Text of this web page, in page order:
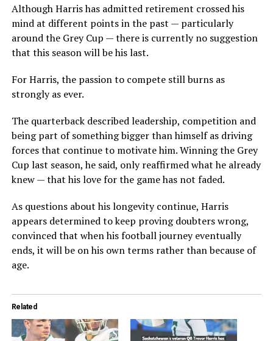
Although Harris has admitted retirement crossed his
mind at different points in the past — particularly
around the Grey Cup — there is currently no suggestion
that this season will be his last.
For Harris, the passion to compete still burns as
strongly as ever.
The quarterback described leadership, competition and
being part of something bigger than himself as driving
forces that continue to motivate him. Winning the Grey
Cup last season, he said, only reaffirmed what he already
knew — that his love for the game has not faded.
As questions about his longevity continue, Harris
appears determined to keep proving doubters wrong,
convinced that when his football journey eventually
ends, it will be on his own terms rather than because of
age.
Related